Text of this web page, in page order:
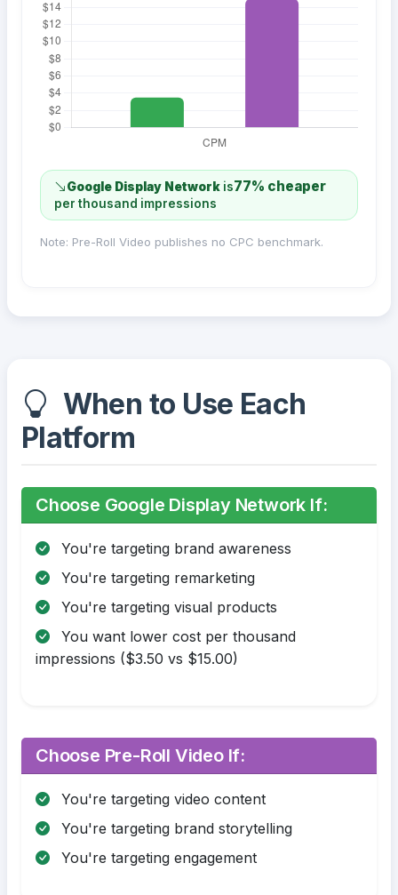
Google Display Network is77% cheaper
per thousand impressions
Note: Pre-Roll Video publishes no CPC benchmark.
When to Use Each
Platform
Choose Google Display Network If:
You're targeting brand awareness
You're targeting remarketing
You're targeting visual products
You want lower cost per thousand
impressions ($3.50 vs $15.00)
Choose Pre-Roll Video If:
You're targeting video content
You're targeting brand storytelling
You're targeting engagement